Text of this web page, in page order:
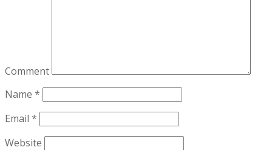
Comment
Name *
Email *
Website